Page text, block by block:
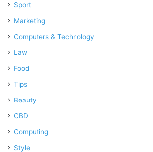
Sport
Marketing
Computers & Technology
Law
Food
Tips
Beauty
CBD
Computing
Style